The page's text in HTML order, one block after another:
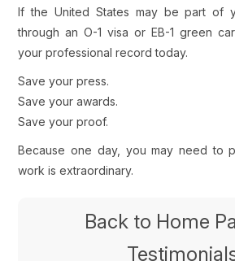
If the United States may be part of
through an O-1 visa or EB-1 green
your professional record today.
Save your press.
Save your awards.
Save your proof.
Because one day, you may need to
work is extraordinary.
Back to Home